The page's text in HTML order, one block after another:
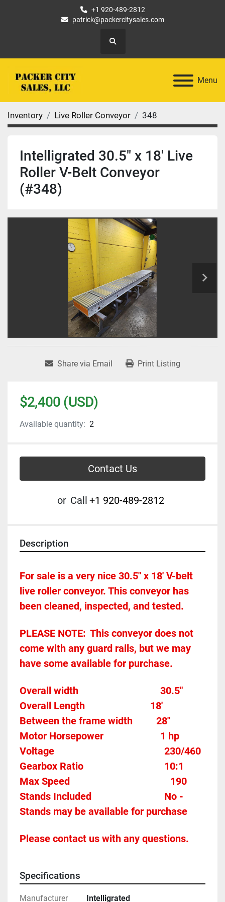
+1 920-489-2812
patrick@packercitysales.com
Search
Menu
Inventory Live Roller Conveyor 348
Intelligrated 30.5" x 18' Live
Roller V-Belt Conveyor
(#348)
Share via Email Print Listing
$2,400 (USD)
Available quantity: 2
Contact Us
or Call +1 920-489-2812
Description
For sale is a very nice 30.5" x 18' V-belt
live roller conveyor. This conveyor has
been cleaned, inspected, and tested.
PLEASE NOTE:	This conveyor does not
come with any guard rails, but we may
have some available for purchase.
Overall width									30.5"
Overall Length                          18'
28"
Motor Horsepower						1 hp
230/460
10:1
Max Speed										190
No -
Stands may be available for purchase
Please contact us with any questions.
Specifications
Manufacturer Intelligrated